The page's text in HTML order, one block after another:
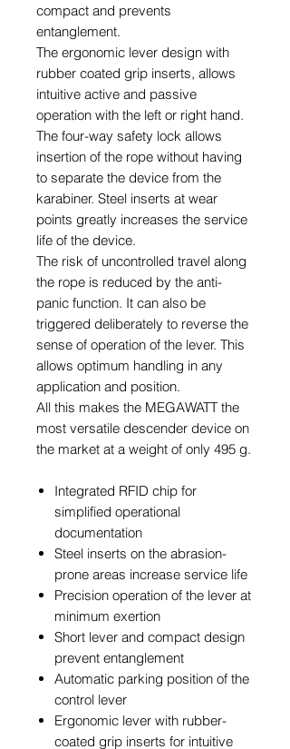
compact and prevents
entanglement.
The ergonomic lever design with
rubber coated grip inserts, allows
intuitive active and passive
operation with the left or right hand.
The four-way safety lock allows
insertion of the rope without having
to separate the device from the
karabiner. Steel inserts at wear
points greatly increases the service
life of the device.
The risk of uncontrolled travel along
the rope is reduced by the anti-
panic function. It can also be
triggered deliberately to reverse the
sense of operation of the lever. This
allows optimum handling in any
application and position.
All this makes the MEGAWATT the
most versatile descender device on
the market at a weight of only 495 g.
Integrated RFID chip for
simplified operational
documentation
Steel inserts on the abrasion-
prone areas increase service life
Precision operation of the lever at
minimum exertion
Short lever and compact design
prevent entanglement
Automatic parking position of the
control lever
Ergonomic lever with rubber-
coated grip inserts for intuitive